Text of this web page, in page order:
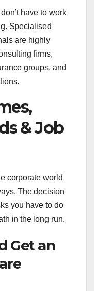
have to work
Specialised
are highly
firms,
groups, and
& Job
corporate world
The decision
you have to do
in the long run.
Get an